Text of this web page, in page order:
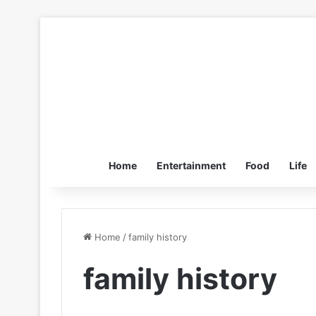
Home Entertainment Food Life
Home /family history
family history